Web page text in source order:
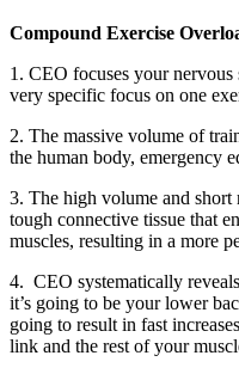
Compound Exercise
1. CEO focuses your
very specific focus on one
2. The massive volume of
the human body, emergency
3. The high volume and short
tough connective tissue that
muscles, resulting in a more
4. CEO systematically
it’s going to be your lower
going to result in fast
link and the rest of your